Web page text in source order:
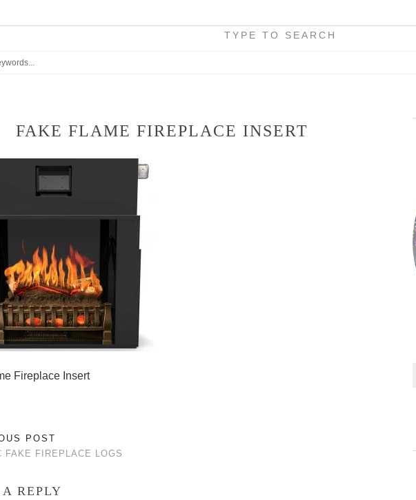
TYPE TO SEARCH
FAKE FLAME FIREPLACE INSERT
Fireplace Insert
POST
FAKE FIREPLACE LOGS
REPLY